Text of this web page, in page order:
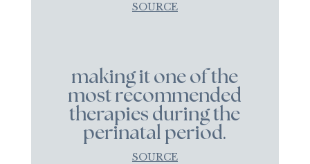
SOURCE
making it one of the
most recommended
therapies during the
perinatal period.
SOURCE